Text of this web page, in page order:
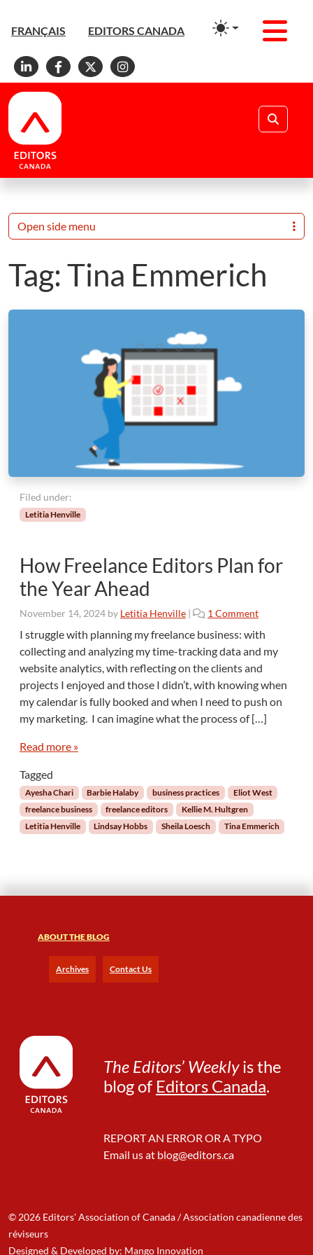
FRANÇAIS EDITORS CANADA
Linkedin
Facebook
X Instagram
Tag:Tina Emmerich
Filed under:
Letitia Henville
How Freelance Editors Plan for
the Year Ahead
November 14, 2024 by Letitia Henville | 1 Commento
H
o
w
F
r
c
e
E
d
Y
e
a
h
I struggle with planning my freelance business: with
collecting and analyzing my time-tracking data and my
website analytics, with reflecting on the clients and
projects I enjoyed and those I didn’t, with knowing when
my calendar is fully booked and when I need to push on
my marketing. I can imagine what the process of […]
Read more »
Tagged
Ayesha Chari Barbie Halaby business practices
Eliot West
freelance business
freelance editors
Kellie M. Hultgren
Letitia Henville
Lindsay Hobbs Sheila Loesch Tina Emmerich
Open side menu
ABOUT THE BLOG
Archives Contact Us
The Editors’ Weeklyis the
blog of Editors Canada.
REPORT AN ERROR OR A TYPO
Email us at blog@editors.ca
© 2026 Editors' Association of Canada / Association canadienne des
réviseurs
Designed & Developed by: Mango Innovation